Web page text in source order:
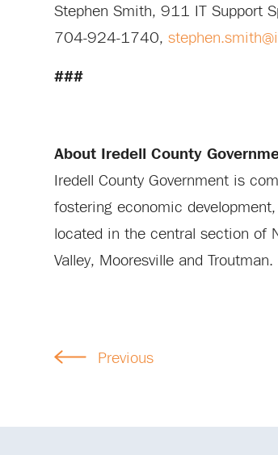
Stephen Smith, 911 IT Support
704-924-1740,
###
About Iredell County
Iredell County Government is
fostering economic
located in the central section of
Valley, Mooresville and Troutman.
Previous